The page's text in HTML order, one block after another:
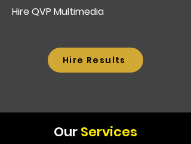
Hire QVP Multimedia
Hire Results
OurServices